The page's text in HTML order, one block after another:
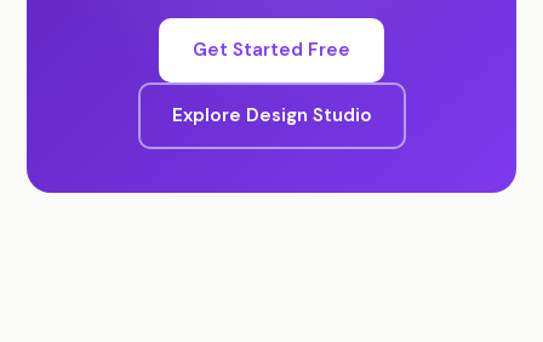
Get Started Free
Explore Design Studio